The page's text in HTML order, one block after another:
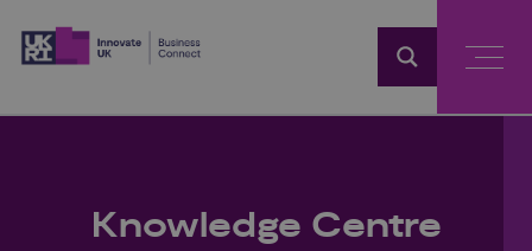
Knowledge Centre